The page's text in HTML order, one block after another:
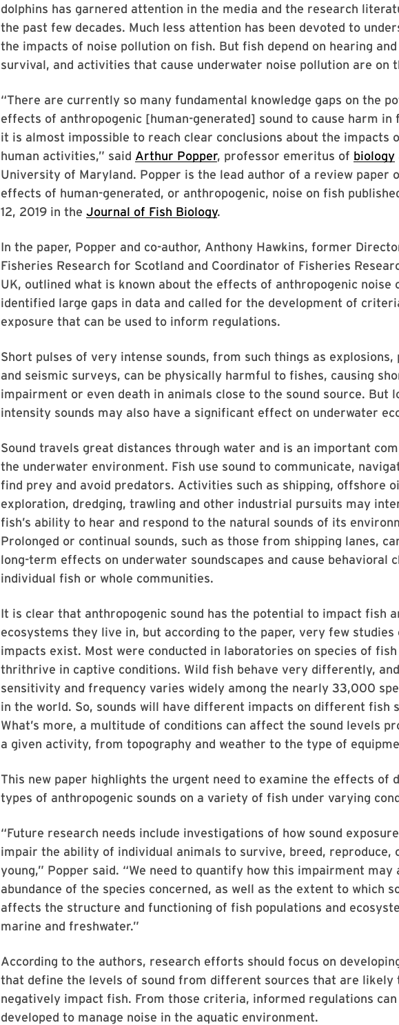
dolphins has garnered attention in the media and the research
the past few decades. Much less attention has been devoted to
the impacts of noise pollution on fish. But fish depend on hearing
survival, and activities that cause underwater noise pollution are on
“There are currently so many fundamental knowledge gaps on the
effects of anthropogenic [human-generated] sound to cause harm in
it is almost impossible to reach clear conclusions about the impacts
human activities,” said Arthur Popper, professor emeritus of biology
University of Maryland. Popper is the lead author of a review paper
effects of human-generated, or anthropogenic, noise on fish
12, 2019 in the Journal of Fish Biology.
In the paper, Popper and co-author, Anthony Hawkins, former
Fisheries Research for Scotland and Coordinator of Fisheries
UK, outlined what is known about the effects of anthropogenic noise
identified large gaps in data and called for the development of
exposure that can be used to inform regulations.
Short pulses of very intense sounds, from such things as explosions,
and seismic surveys, can be physically harmful to fishes, causing
impairment or even death in animals close to the sound source. But
intensity sounds may also have a significant effect on underwater
Sound travels great distances through water and is an important
the underwater environment. Fish use sound to communicate,
find prey and avoid predators. Activities such as shipping, offshore
exploration, dredging, trawling and other industrial pursuits may
fish’s ability to hear and respond to the natural sounds of its
Prolonged or continual sounds, such as those from shipping lanes,
long-term effects on underwater soundscapes and cause behavioral
individual fish or whole communities.
It is clear that anthropogenic sound has the potential to impact fish
ecosystems they live in, but according to the paper, very few studies
impacts exist. Most were conducted in laboratories on species of
thrithrive in captive conditions. Wild fish behave very differently,
sensitivity and frequency varies widely among the nearly 33,000
in the world. So, sounds will have different impacts on different fish
What’s more, a multitude of conditions can affect the sound levels
a given activity, from topography and weather to the type of
This new paper highlights the urgent need to examine the effects of
types of anthropogenic sounds on a variety of fish under varying
“Future research needs include investigations of how sound
impair the ability of individual animals to survive, breed, reproduce,
young,” Popper said. “We need to quantify how this impairment may
abundance of the species concerned, as well as the extent to which
affects the structure and functioning of fish populations and
marine and freshwater.”
According to the authors, research efforts should focus on
that define the levels of sound from different sources that are likely
negatively impact fish. From those criteria, informed regulations can
developed to manage noise in the aquatic environment.